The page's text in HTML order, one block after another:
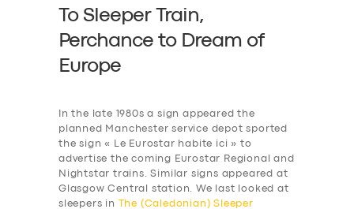
To Sleeper Train,
Perchance to Dream of
Europe
In the late 1980s a sign appeared the
planned Manchester service depot sported
the sign « Le Eurostar habite ici » to
advertise the coming Eurostar Regional and
Nightstar trains. Similar signs appeared at
Glasgow Central station. We last looked at
sleepers in
The (Caledonian) Sleeper